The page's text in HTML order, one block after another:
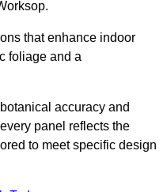
that enhance indoor
foliage and a
accuracy and
panel reflects the
to meet specific design